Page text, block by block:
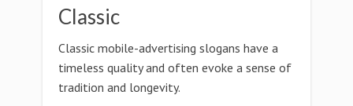
Classic
Classic mobile-advertising slogans have a
timeless quality and often evoke a sense of
tradition and longevity.